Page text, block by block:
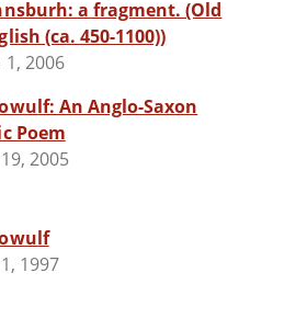
a fragment. (Old
(ca. 450-1100))
1, 2006
An Anglo-Saxon
Poem
2005
1997